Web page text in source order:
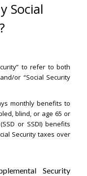
Social
to refer to both
or “Social Security
monthly benefits to
blind, or age 65 or
or SSDI) benefits
Security taxes over
Security